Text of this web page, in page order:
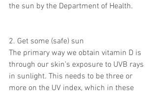
the sun by the Department of Health.
2. Get some (safe) sun
The primary way we obtain vitamin D is
through our skin’s exposure to UVB rays
in sunlight. This needs to be three or
more on the UV index, which in these